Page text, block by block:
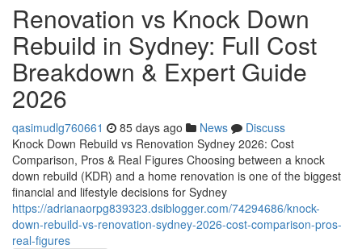
Renovation vs Knock Down
Rebuild in Sydney: Full Cost
Breakdown & Expert Guide
2026
qasimudlg760661 85 days ago News
Discuss
Knock Down Rebuild vs Renovation Sydney 2026: Cost
Comparison, Pros & Real Figures Choosing between a knock
down rebuild (KDR) and a home renovation is one of the biggest
financial and lifestyle decisions for Sydney
https://adrianaorpg839323.dsiblogger.com/74294686/knock-
down-rebuild-vs-renovation-sydney-2026-cost-comparison-pros-
real-figures